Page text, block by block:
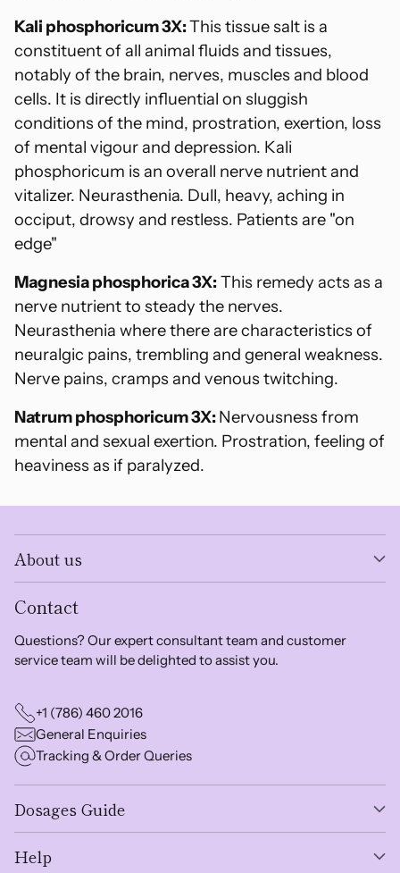
Kali phosphoricum 3X:This tissue salt is a
constituent of all animal fluids and tissues,
notably of the brain, nerves, muscles and blood
cells. It is directly influential on sluggish
conditions of the mind, prostration, exertion, loss
of mental vigour and depression. Kali
phosphoricum is an overall nerve nutrient and
vitalizer. Neurasthenia. Dull, heavy, aching in
occiput, drowsy and restless. Patients are "on
edge"
Magnesia phosphorica 3X:This remedy acts as a
nerve nutrient to steady the nerves.
Neurasthenia where there are characteristics of
neuralgic pains, trembling and general weakness.
Nerve pains, cramps and venous twitching.
Natrum phosphoricum 3X:Nervousness from
mental and sexual exertion. Prostration, feeling of
heaviness as if paralyzed.
About us
Contact
Questions? Our expert consultant team and customer
service team will be delighted to assist you.
+1 (786) 460 2016
General Enquiries
Tracking & Order Queries
Dosages Guide
Help